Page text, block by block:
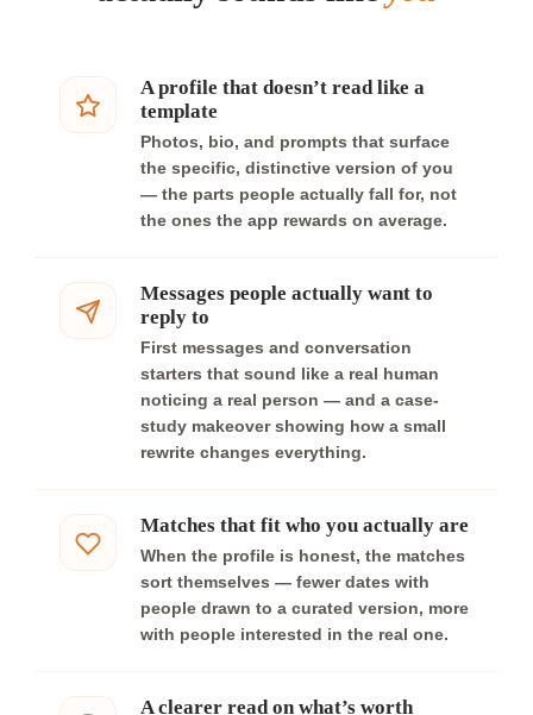
A profile that doesn’t read like a
template
Photos, bio, and prompts that surface
the specific, distinctive version of you
— the parts people actually fall for, not
the ones the app rewards on average.
Messages people actually want to
reply to
First messages and conversation
starters that sound like a real human
noticing a real person — and a case-
study makeover showing how a small
rewrite changes everything.
Matches that fit who you actually are
When the profile is honest, the matches
sort themselves — fewer dates with
people drawn to a curated version, more
with people interested in the real one.
A clearer read on what’s worth